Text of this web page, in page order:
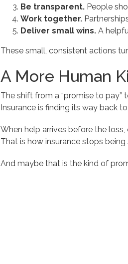
Be transparent. People
Work together.
Deliver small wins. A
These small, consistent actions
A More Human
The shift from a “promise to pay”
Insurance is finding its way back
When help arrives before the
That is how insurance stops
And maybe that is the kind of